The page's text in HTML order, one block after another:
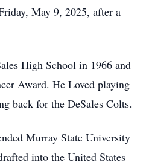
May 9, 2025, after a
High School in 1966 and
Award. He Loved playing
back for the DeSales Colts.
Murray State University
into the United States